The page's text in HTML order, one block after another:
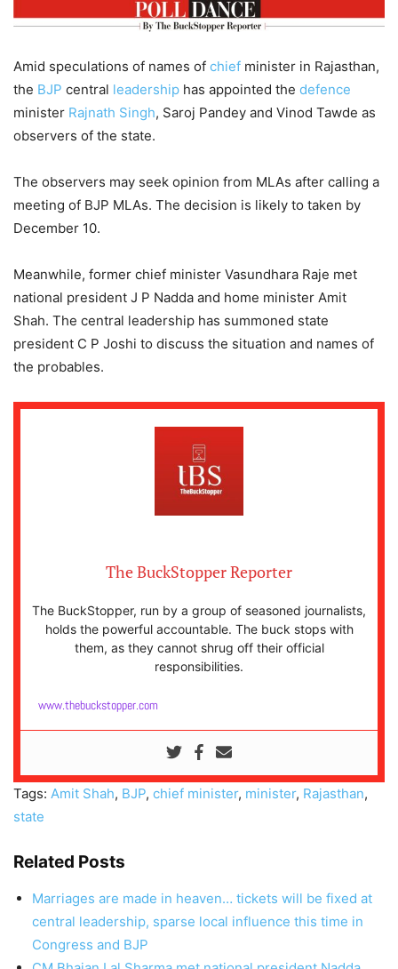
Amid speculations of names of chief minister in Rajasthan,
the BJP central leadership has appointed the defence
minister Rajnath Singh, Saroj Pandey and Vinod Tawde as
observers of the state.
The observers may seek opinion from MLAs after calling a
meeting of BJP MLAs. The decision is likely to taken by
December 10.
Meanwhile, former chief minister Vasundhara Raje met
national president J P Nadda and home minister Amit
Shah. The central leadership has summoned state
president C P Joshi to discuss the situation and names of
the probables.
The BuckStopper Reporter
The BuckStopper, run by a group of seasoned journalists,
holds the powerful accountable. The buck stops with
them, as they cannot shrug off their official
responsibilities.
www.thebuckstopper.com
Tags: Amit Shah, BJP, chief minister, minister, Rajasthan,
state
Related Posts
Marriages are made in heaven… tickets will be fixed at
central leadership, sparse local influence this time in
Congress and BJP